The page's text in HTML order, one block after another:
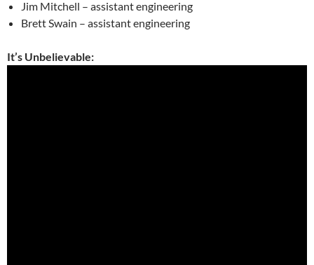
Jim Mitchell – assistant engineering
Brett Swain – assistant engineering
It’s Unbelievable: